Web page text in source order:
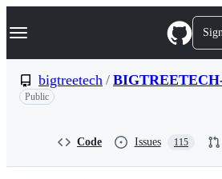
k
p
n
Navigation Menu
bigtreetech /
Public
Code Issues 115